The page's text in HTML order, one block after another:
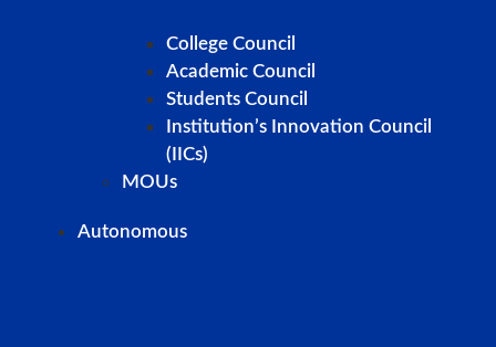
College Council
Academic Council
Students Council
Institution’s Innovation Council
(IICs)
MOUs
Autonomous